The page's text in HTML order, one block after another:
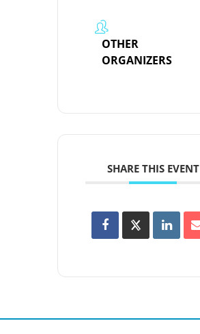
OTHER
ORGANIZERS
SHARE THIS EVENT